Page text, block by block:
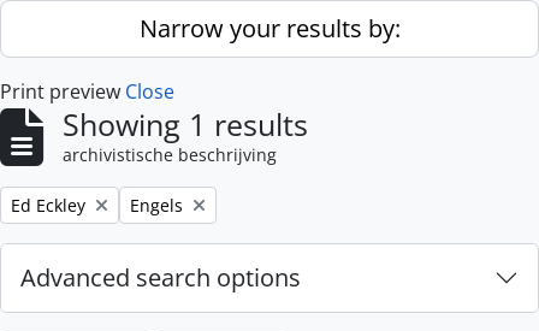
Skip to main contentNarrow your results by:
Print preview Close
Showing 1 results
archivistische beschrijving
Remove filter:
Ed Eckley Remove filter:
Engels
Advanced search options